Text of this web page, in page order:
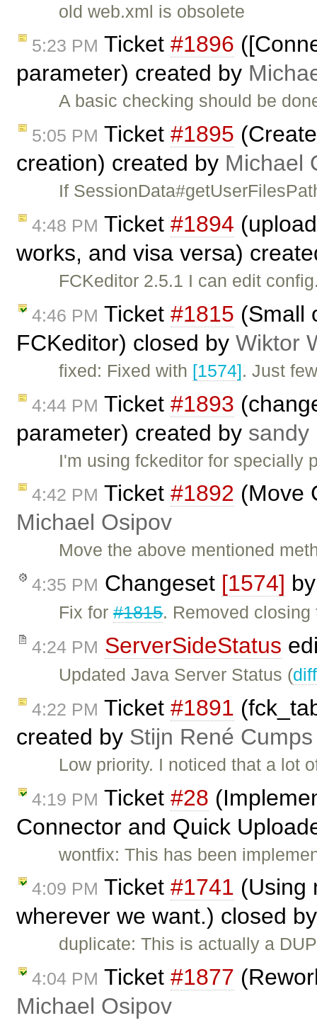
old web.xml is obsolete
5:23 PM Ticket #1896
parameter) created by
A basic checking should be
5:05 PM Ticket #1895
creation) created by Michael
If
4:48 PM Ticket #1894
works, and visa versa)
FCKeditor 2.5.1 I can edit
4:46 PM Ticket #1815 (Small
FCKeditor) closed by Wiktor
fixed: Fixed with [1574]. Just
4:44 PM Ticket #1893
parameter) created by sandy
I'm using fckeditor for specially
4:42 PM Ticket #1892 (Move
Michael Osipov
Move the above mentioned
4:35 PM Changeset [1574]
Fix for#1815. Removed
4:24 PM ServerSideStatus
Updated Java Server Status (diff
4:22 PM Ticket #1891
created by Stijn René Cumps
Low priority. I noticed that a lot
4:19 PM Ticket #28
Connector and Quick
wontfix: This has been
4:09 PM Ticket #1741 (Using
wherever we want.) closed
duplicate: This is actually a
4:04 PM Ticket #1877
Michael Osipov